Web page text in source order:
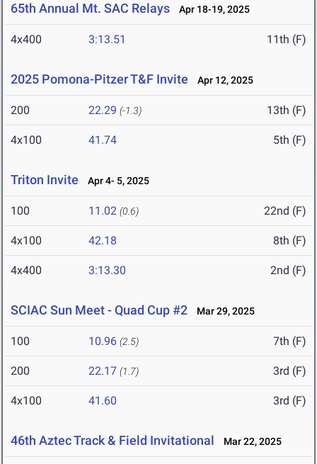
65th Annual Mt. SAC Relays Apr 18-19, 2025
4x400 3:13.51 11th (F)
2025 Pomona-Pitzer T&F Invite Apr 12, 2025
200 22.29 (-1.3) 13th (F)
4x100 41.74 5th (F)
Triton Invite Apr 4- 5, 2025
100 11.02 (0.6) 22nd (F)
4x100 42.18 8th (F)
4x400 3:13.30 2nd (F)
SCIAC Sun Meet - Quad Cup #2 Mar 29, 2025
100 10.96 (2.5) 7th (F)
200 22.17 (1.7) 3rd (F)
4x100 41.60 3rd (F)
46th Aztec Track & Field Invitational Mar 22, 2025